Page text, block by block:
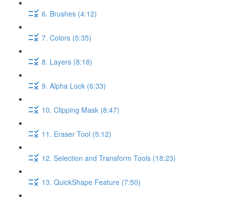
6. Brushes (4:12)
7. Colors (5:35)
8. Layers (8:18)
9. Alpha Lock (6:33)
10. Clipping Mask (8:47)
11. Eraser Tool (5:12)
12. Selection and Transform Tools (18:23)
13. QuickShape Feature (7:50)